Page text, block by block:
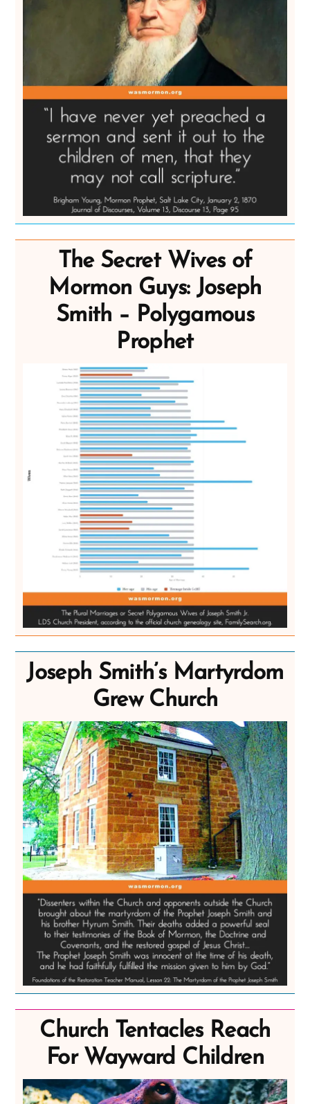
The Secret Wives of
Mormon Guys: Joseph
Smith – Polygamous
Prophet
Joseph Smith’s Martyrdom
Grew Church
Church Tentacles Reach
For Wayward Children